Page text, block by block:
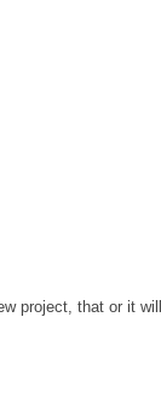
project, that or it will